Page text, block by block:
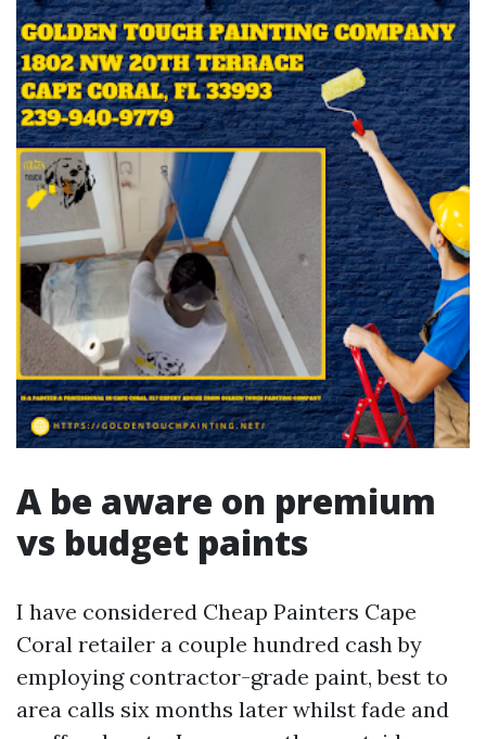
A be aware on premium
vs budget paints
I have considered Cheap Painters Cape
Coral retailer a couple hundred cash by
employing contractor-grade paint, best to
area calls six months later whilst fade and